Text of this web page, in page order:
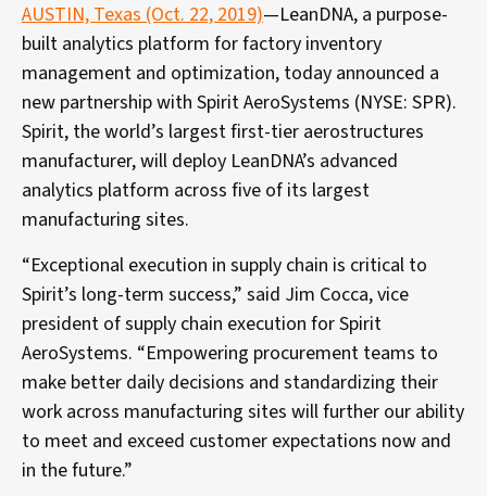
AUSTIN, Texas (Oct. 22, 2019)—LeanDNA, a purpose-
built analytics platform for factory inventory
management and optimization, today announced a
new partnership with Spirit AeroSystems (NYSE: SPR).
Spirit, the world’s largest first-tier aerostructures
manufacturer, will deploy LeanDNA’s advanced
analytics platform across five of its largest
manufacturing sites.
“Exceptional execution in supply chain is critical to
Spirit’s long-term success,” said Jim Cocca, vice
president of supply chain execution for Spirit
AeroSystems. “Empowering procurement teams to
make better daily decisions and standardizing their
work across manufacturing sites will further our ability
to meet and exceed customer expectations now and
in the future.”